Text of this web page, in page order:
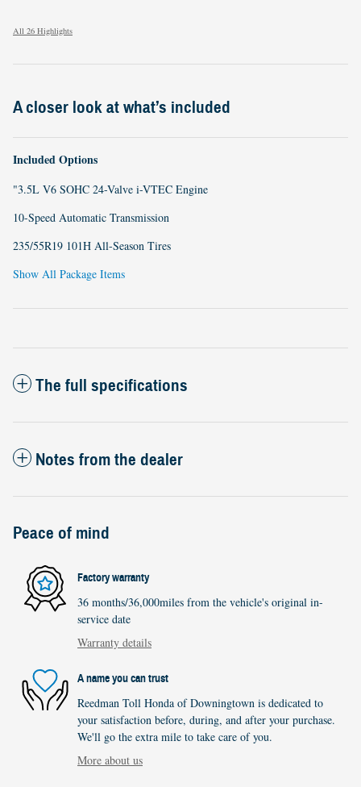
All 26 Highlights
A closer look at what’s included
Included Options
"3.5L V6 SOHC 24-Valve i-VTEC Engine
10-Speed Automatic Transmission
235/55R19 101H All-Season Tires
Show All Package Items
The full specifications
Notes from the dealer
Peace of mind
Factory warranty
36 months/36,000miles from the vehicle's original in-
service date
Warranty details
A name you can trust
Reedman Toll Honda of Downingtown is dedicated to
your satisfaction before, during, and after your purchase.
We'll go the extra mile to take care of you.
More about us